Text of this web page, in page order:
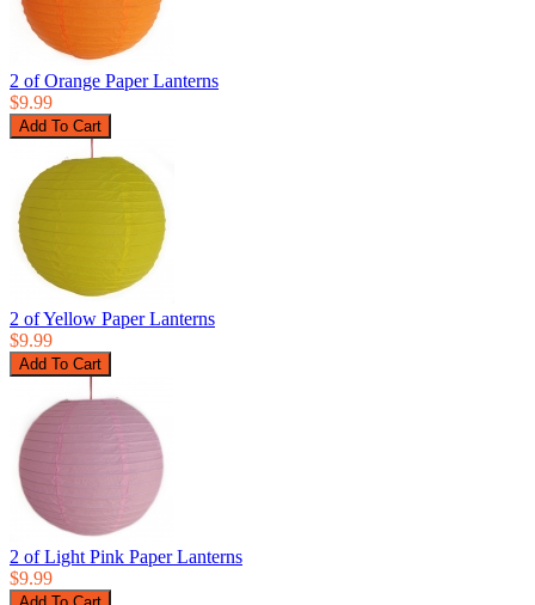
2 of Orange Paper Lanterns
$9.99
2 of Yellow Paper Lanterns
$9.99
2 of Light Pink Paper Lanterns
$9.99